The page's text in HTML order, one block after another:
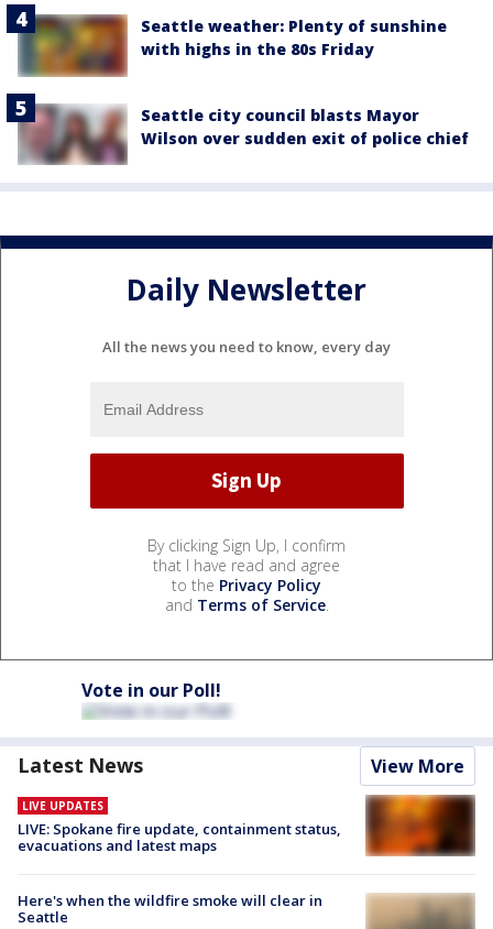
Seattle weather: Plenty of sunshine
with highs in the 80s Friday
Seattle city council blasts Mayor
Wilson over sudden exit of police chief
Daily Newsletter
All the news you need to know, every day
By clicking Sign Up, I confirm
that I have read and agree
to the Privacy Policy
and Terms of Service.
Vote in our Poll!
Latest News View More
LIVE UPDATES
LIVE: Spokane fire update, containment status,
evacuations and latest maps
Here's when the wildfire smoke will clear in
Seattle